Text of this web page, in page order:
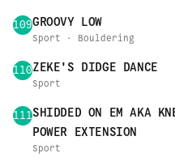
109GROOVY LOW
Sport · Bouldering
110ZEKE'S DIDGE DANCE
Sport
111SHIDDED ON EM AKA
POWER EXTENSION
Sport